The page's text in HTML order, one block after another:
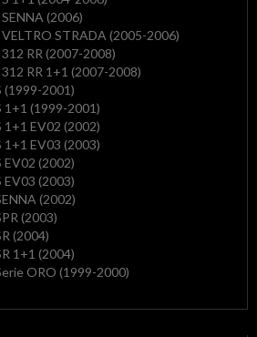
(2006)
STRADA (2005-2006)
RR (2007-2008)
RR 1+1 (2007-2008)
(1999-2001)
1+1 (1999-2001)
1+1 EV02 (2002)
1+1 EV03 (2003)
EV02 (2002)
EV03 (2003)
(2002)
(2003)
(2004)
1+1 (2004)
ORO (1999-2000)